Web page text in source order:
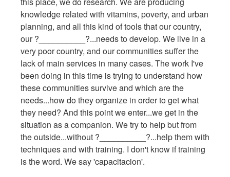
knowledge related with vitamins, poverty, and urban
planning, and all this kind of tools that our country,
our ?__________?...needs to develop. We live in a
very poor country, and our communities suffer the
lack of main services in many cases. The work I've
been doing in this time is trying to understand how
these communities survive and which are the
needs...how do they organize in order to get what
they need? And this point we enter...we get in the
situation as a companion. We try to help but from
the outside...without ?__________?...help them with
techniques and with training. I don't know if training
is the word. We say 'capacitacion'.